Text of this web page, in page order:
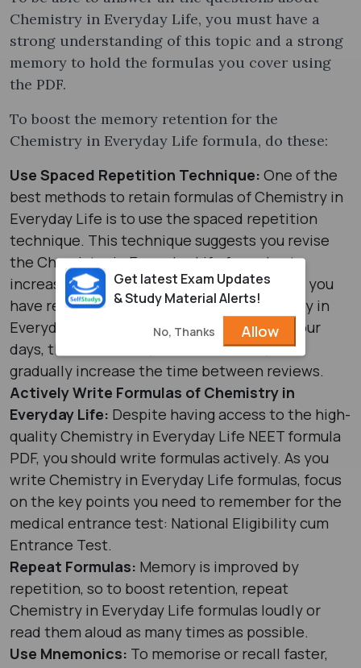
Chemistry in Everyday Life, you must have a
strong understanding of this topic and a strong
memory to hold the formulas you cover using
the PDF.
To boost the memory retention for the
Chemistry in Everyday Life formula, do these:
Use Spaced Repetition Technique: One of the
best methods to retain formulas of Chemistry in
Everyday Life is to use the spaced repetition
technique. This technique suggests you revise
the Chemistry in Everyday Life formula at
increasing intervals of time. For example, if you
have reviewed all the formulas of Chemistry in
Everyday Life today, then review again in four
days, then one week, then two weeks, and
gradually increase the time between reviews.
Actively Write Formulas of Chemistry in
Everyday Life: Despite having access to the high-
quality Chemistry in Everyday Life NEET formula
PDF, you should write formulas actively. As you
write Chemistry in Everyday Life formulas, focus
on the key points you need to remember for the
medical entrance test: National Eligibility cum
Entrance Test.
Repeat Formulas: Memory is improved by
repetition, so to boost retention, repeat
Chemistry in Everyday Life formulas loudly or
read them aloud as many times as possible.
Use Mnemonics: To memorise or recall faster,
Get latest Exam Updates
& Study Material Alerts!
No, Thanks Allow